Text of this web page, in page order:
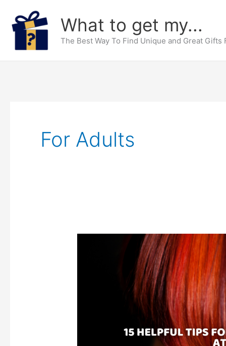
content
What to get my...
The Best Way To Find Unique and Great
For Adults